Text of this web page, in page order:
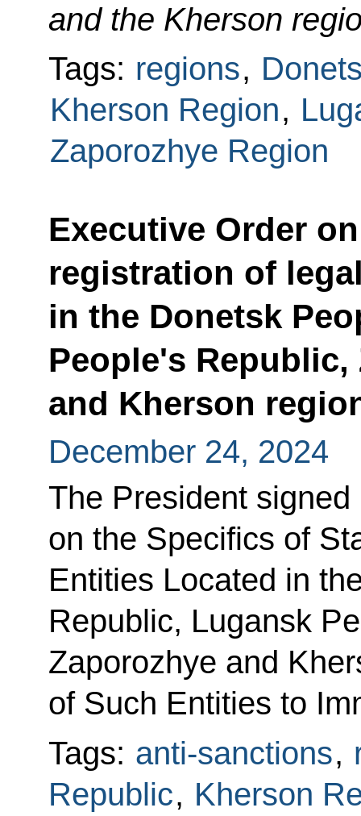
and the Kherson
Tags: regions,
Kherson Region,
Zaporozhye Region
Executive Order
registration of
in the Donetsk
People's Republic,
and Kherson
December 24, 2024
The President
on the Specifics of
Entities Located in
Republic, Lugansk
Zaporozhye and
of Such Entities to
Tags: anti-sanctions,
Republic, Kherson